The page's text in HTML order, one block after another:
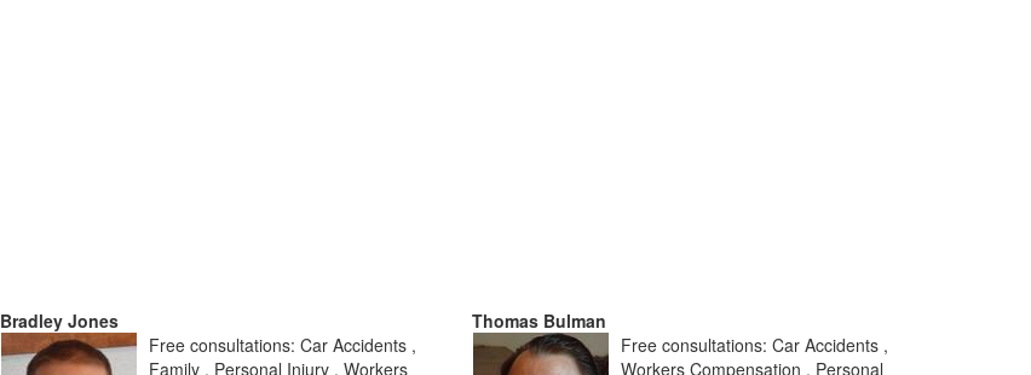
Bradley Jones
Free consultations: Car Accidents ,
Family , Personal Injury , Workers
Thomas Bulman
Free consultations: Car Accidents ,
Workers Compensation , Personal